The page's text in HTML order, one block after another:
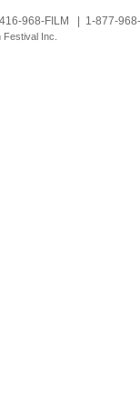
416-968-FILM | 1-877-968-
Inc.